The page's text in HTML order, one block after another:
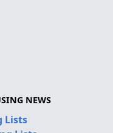
NEWS
Lists